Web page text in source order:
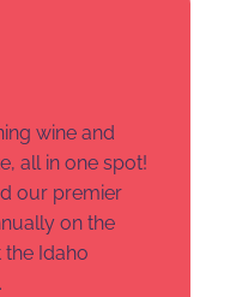
wine and
all in one spot!
our premier
on the
the Idaho